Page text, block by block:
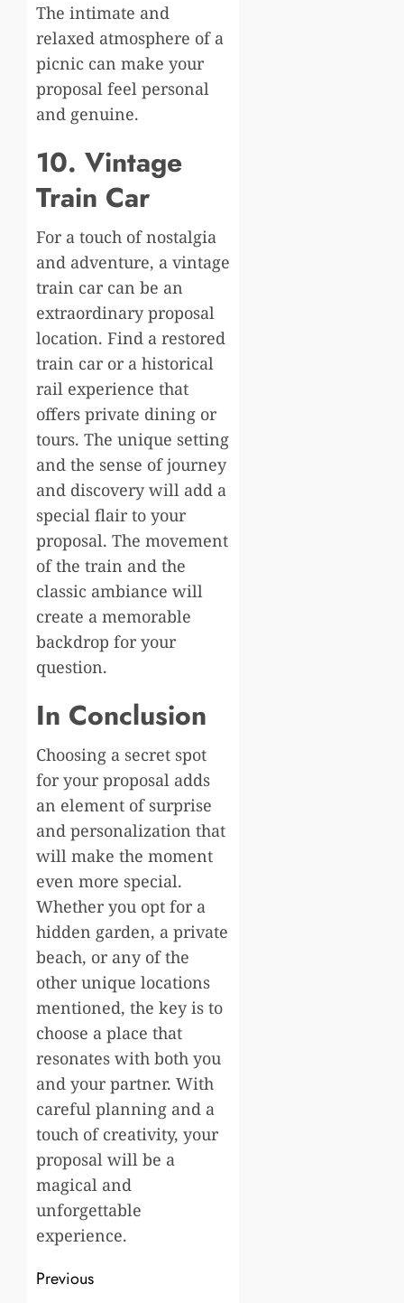
The intimate and
relaxed atmosphere of a
picnic can make your
proposal feel personal
and genuine.
10. Vintage
Train Car
For a touch of nostalgia
and adventure, a vintage
train car can be an
extraordinary proposal
location. Find a restored
train car or a historical
rail experience that
offers private dining or
tours. The unique setting
and the sense of journey
and discovery will add a
special flair to your
proposal. The movement
of the train and the
classic ambiance will
create a memorable
backdrop for your
question.
In Conclusion
Choosing a secret spot
for your proposal adds
an element of surprise
and personalization that
will make the moment
even more special.
Whether you opt for a
hidden garden, a private
beach, or any of the
other unique locations
mentioned, the key is to
choose a place that
resonates with both you
and your partner. With
careful planning and a
touch of creativity, your
proposal will be a
magical and
unforgettable
experience.
Post
Previous